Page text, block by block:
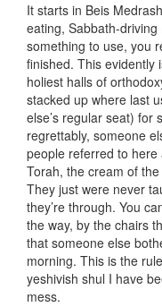
It starts in Beis
eating, Sabbath-
something to use, you
finished. This evidently
holiest halls of
stacked up where last
else’s regular seat) for
regrettably, someone
people referred to
Torah, the cream of
They just were never
they’re through. You
the way, by the chairs
that someone else
morning. This is the
yeshivish shul I have
mess.